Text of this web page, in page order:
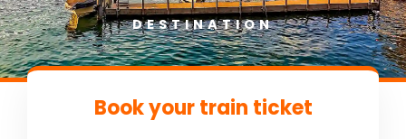
DESTINATION
Book your train ticket